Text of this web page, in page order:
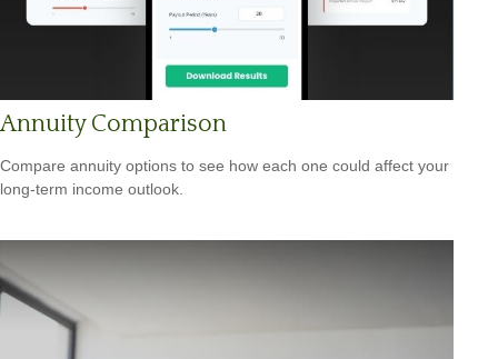
Annuity Comparison
Compare annuity options to see how each one could affect your
long-term income outlook.